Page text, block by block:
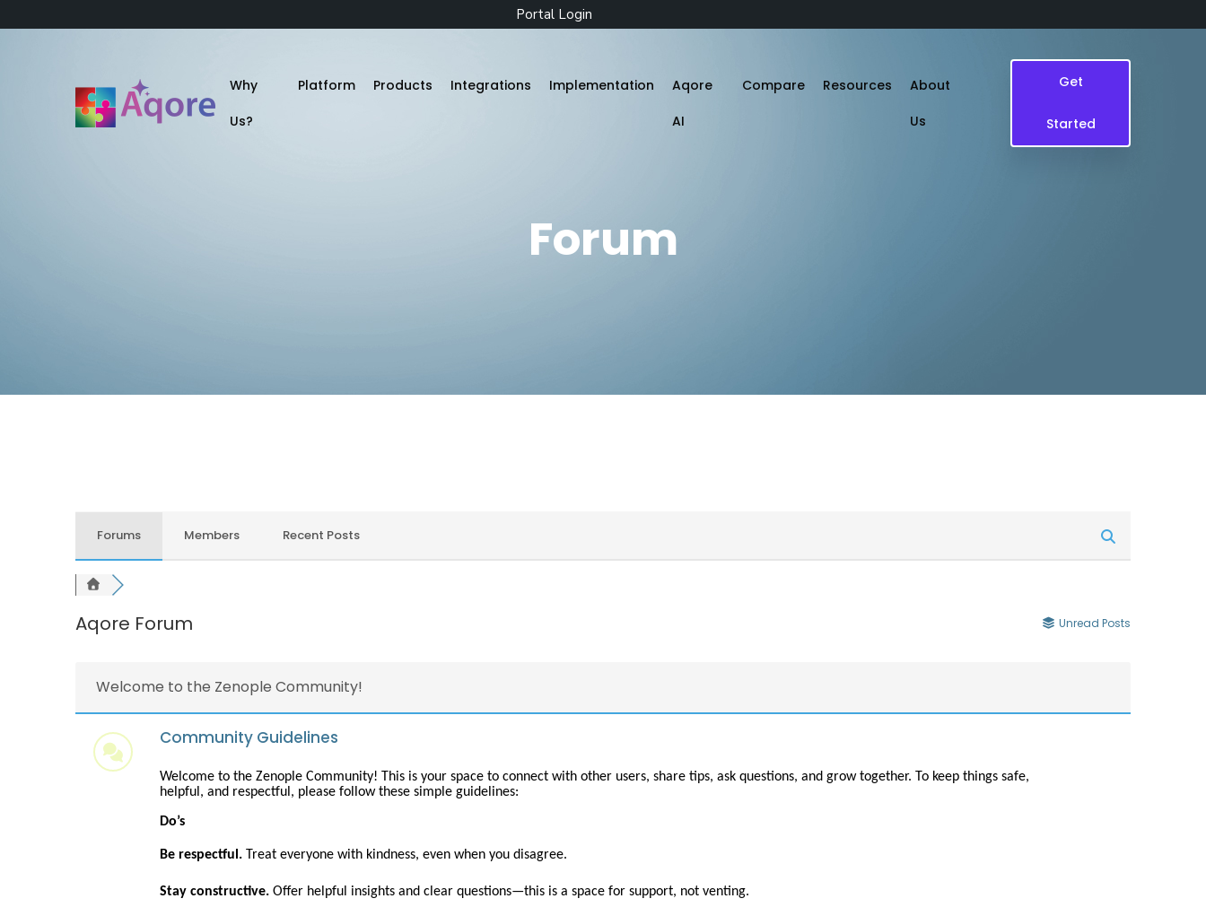
Portal Login
Why
Us?
Platform Products Integrations Implementation
Aqore
AI
Compare Resources
About
Us
Get
Started
Forum
Forums Members Recent Posts
Aqore Forum Unread Posts
Welcome to the Zenople Community!
Community Guidelines
Welcome to the Zenople Community! This is your space to connect with other users, share tips, ask questions, and grow together. To keep things safe,
helpful, and respectful, please follow these simple guidelines:
Do’s
Be respectful. Treat everyone with kindness, even when you disagree.
Stay constructive. Offer helpful insights and clear questions—this is a space for support, not venting.